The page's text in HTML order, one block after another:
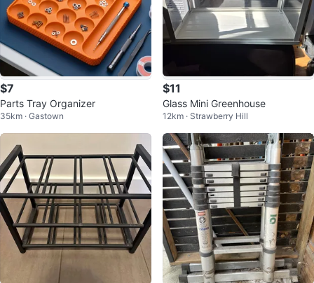
$7
Parts Tray Organizer
35km · Gastown
$11
Glass Mini Greenhouse
12km · Strawberry Hill